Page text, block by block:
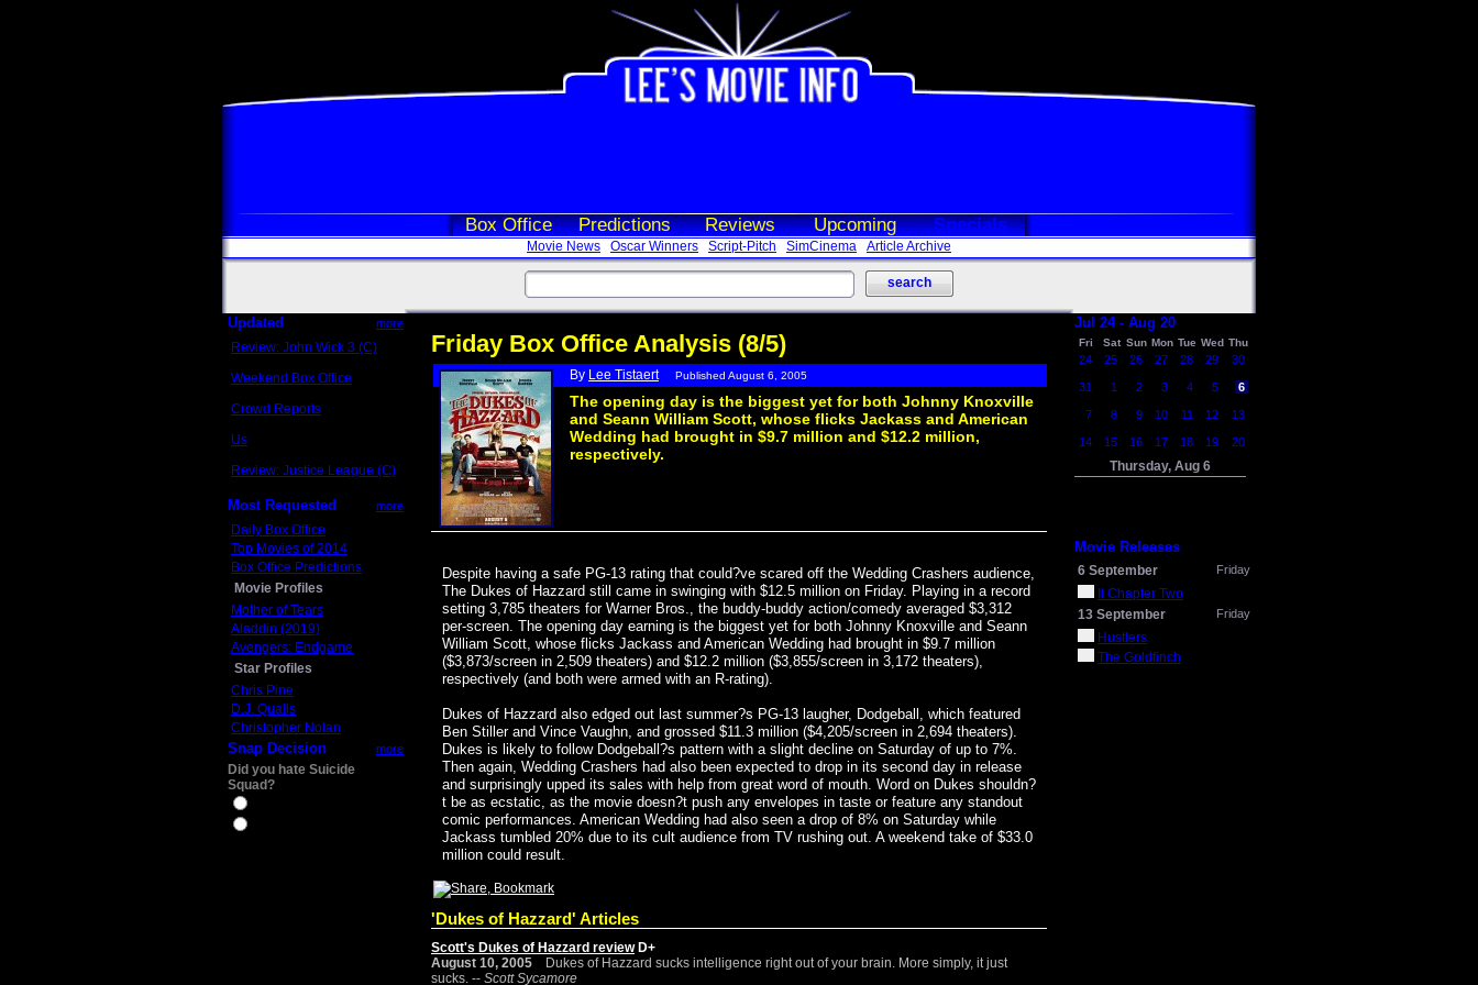
Box Office Predictions Reviews Upcoming Specials
Movie News Oscar Winners Script-Pitch SimCinema Article Archive
Updated more
Review: John Wick 3 (C)
Weekend Box Office
Crowd Reports
Us
Review: Justice League (C)
Most Requested more
Daily Box Office
Top Movies of 2014
Box Office Predictions
Movie Profiles
Mother of Tears
Aladdin (2019)
Avengers: Endgame
Star Profiles
Chris Pine
D.J. Qualls
Christopher Nolan
Snap Decision more
Did you hate Suicide
Squad?
Friday Box Office Analysis (8/5)
By Lee Tistaert Published August 6, 2005
The opening day is the biggest yet for both Johnny Knoxville
and Seann William Scott, whose flicks Jackass and American
Wedding had brought in $9.7 million and $12.2 million,
respectively.
Despite having a safe PG-13 rating that could?ve scared off the Wedding Crashers audience,
The Dukes of Hazzard still came in swinging with $12.5 million on Friday. Playing in a record
setting 3,785 theaters for Warner Bros., the buddy-buddy action/comedy averaged $3,312
per-screen. The opening day earning is the biggest yet for both Johnny Knoxville and Seann
William Scott, whose flicks Jackass and American Wedding had brought in $9.7 million
($3,873/screen in 2,509 theaters) and $12.2 million ($3,855/screen in 3,172 theaters),
respectively (and both were armed with an R-rating).
Dukes of Hazzard also edged out last summer?s PG-13 laugher, Dodgeball, which featured
Ben Stiller and Vince Vaughn, and grossed $11.3 million ($4,205/screen in 2,694 theaters).
Dukes is likely to follow Dodgeball?s pattern with a slight decline on Saturday of up to 7%.
Then again, Wedding Crashers had also been expected to drop in its second day in release
and surprisingly upped its sales with help from great word of mouth. Word on Dukes shouldn?
t be as ecstatic, as the movie doesn?t push any envelopes in taste or feature any standout
comic performances. American Wedding had also seen a drop of 8% on Saturday while
Jackass tumbled 20% due to its cult audience from TV rushing out. A weekend take of $33.0
million could result.
'Dukes of Hazzard' Articles
Scott's Dukes of Hazzard reviewD+
August 10, 2005 Dukes of Hazzard sucks intelligence right out of your brain. More simply, it just
sucks. -- Scott Sycamore
Jul 24 - Aug 20
Fri Sat Sun Mon Tue Wed Thu
24 25 26 27 28 29 30
31 1 2 3 4 5 6
7 8 9 10 11 12 13
14 15 16 17 18 19 20
Thursday, Aug 6
Movie Releases
6 September Friday
It Chapter Two
13 September
Friday
Hustlers
The Goldfinch